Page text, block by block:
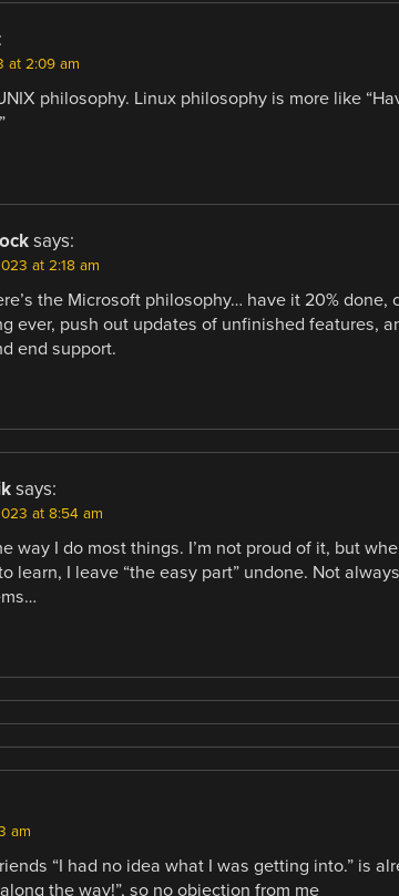
at 2:09 am
philosophy. Linux philosophy is more like
says:
at 2:18 am
the Microsoft philosophy… have it 20% done,
ever, push out updates of unfinished features,
end support.
says:
at 8:54 am
way I do most things. I’m not proud of it, but
learn, I leave “the easy part” undone. Not
am
“I had no idea what I was getting into.” is
the way!”, so no objection from me